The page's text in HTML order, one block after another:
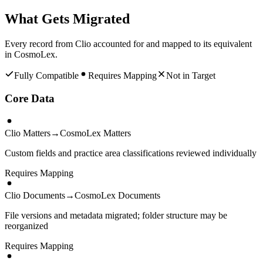
What Gets Migrated
Every record from Clio accounted for and mapped to its equivalent
in CosmoLex.
Fully Compatible Requires Mapping Not in Target
Core Data
Clio Matters→CosmoLex Matters
Custom fields and practice area classifications reviewed individually
Requires Mapping
Clio Documents→CosmoLex Documents
File versions and metadata migrated; folder structure may be
reorganized
Requires Mapping